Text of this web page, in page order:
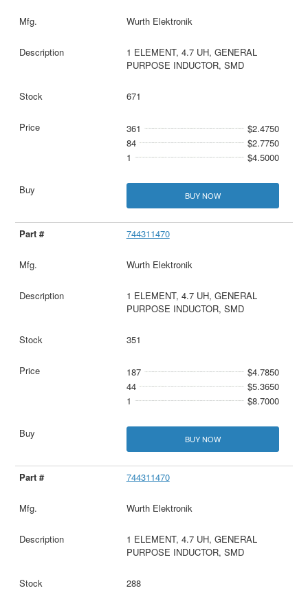
Wurth Elektronik
1 ELEMENT, 4.7 UH, GENERAL
PURPOSE INDUCTOR, SMD
671
361
$2.4750
84
$2.7750
1
$4.5000
BUY NOW
744311470
Wurth Elektronik
1 ELEMENT, 4.7 UH, GENERAL
PURPOSE INDUCTOR, SMD
351
187
$4.7850
44
$5.3650
1
$8.7000
BUY NOW
744311470
Wurth Elektronik
1 ELEMENT, 4.7 UH, GENERAL
PURPOSE INDUCTOR, SMD
288